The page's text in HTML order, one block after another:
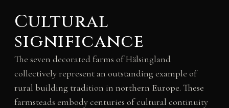
Cultural
significance
The seven decorated farms of Hälsingland
collectively represent an outstanding example of
rural building tradition in northern Europe. These
farmsteads embody centuries of cultural continuity